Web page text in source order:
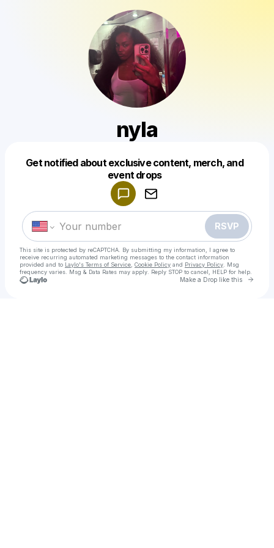
nyla
Get notified about exclusive content, merch, and
event drops
RSVP
This site is protected by reCAPTCHA. By submitting my information, I agree to
receive recurring automated marketing messages to the contact information
provided and to Laylo's Terms of Service Cookie Policy and Privacy Policy . Msg
frequency varies. Msg & Data Rates may apply. Reply STOP to cancel, HELP for help.
Make a Drop like this Go
Make a drop like this